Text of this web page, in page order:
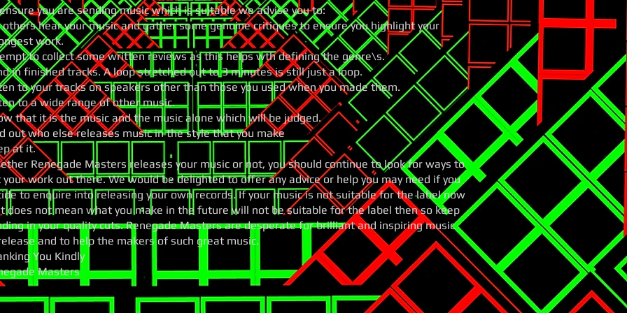
you are sending music which is suitable we advise you to:
others hear your music and gather some genuine critiques to ensure you highlight your
work.
to collect some written reviews as this helps wth defining the genre\s.
in finished tracks. A loop stretched out to 3 minutes is still just a loop.
to your tracks on speakers other than those you used when you made them.
to a wide range of other music.
that it is the music and the music alone which will be judged.
out who else releases music in the style that you make
at it.
Renegade Masters releases your music or not, you should continue to look for ways to
your work out there. We would be delighted to offer any advice or help you may need if you
to enquire into releasing your own records. If your music is not suitable for the label now
does not mean what you make in the future will not be suitable for the label then so keep
in your quality cuts. Renegade Masters are desperate for brilliant and inspiring music
and to help the makers of such great music.
You Kindly
Masters